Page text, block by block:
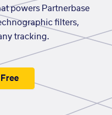
powers Partnerbase
filters,
tracking.